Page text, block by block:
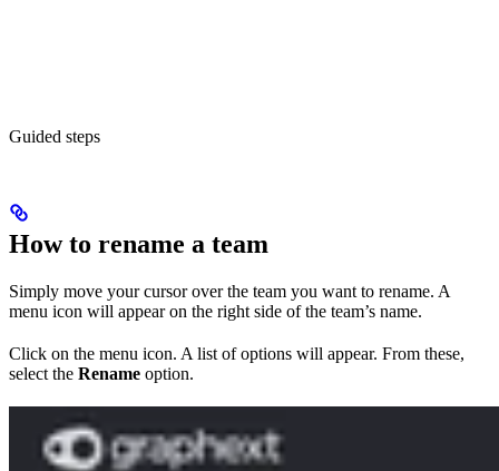
Guided steps
How to rename a team
Simply move your cursor over the team you want to rename. A
menu icon will appear on the right side of the team’s name.
Click on the menu icon. A list of options will appear. From these,
select the Rename option.